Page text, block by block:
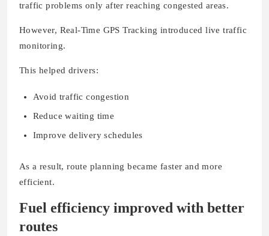
traffic problems only after reaching congested areas.
However, Real-Time GPS Tracking introduced live traffic
monitoring.
This helped drivers:
Avoid traffic congestion
Reduce waiting time
Improve delivery schedules
As a result, route planning became faster and more
efficient.
Fuel efficiency improved with better
routes